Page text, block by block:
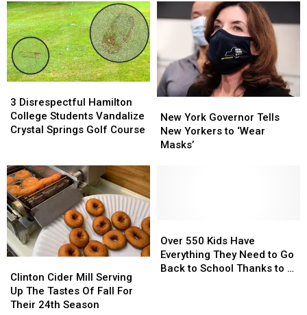
Hartford
Seeing
A
Number
Of
Car
Hartford
Seeing
A
Number
Of
Car
Football’
Football’
Opener
Disrespectful
Hamilton
College
Crystal
Springs
Golf
Course
3 Disrespectful Hamilton
College Students Vandalize
Crystal Springs Golf Course
Disrespectful
Hamilton
College
Crystal
Springs
Golf
Course
York
Governor
Tells
New York Governor Tells
New Yorkers to ‘Wear
Masks’
York
Governor
Tells
Cider
Mill
Serving
Clinton Cider Mill Serving
Up The Tastes Of Fall For
Their 24th Season
Cider
Mill
Serving
550
Kids
Have
Over 550 Kids Have
Everything They Need to Go
Back to School Thanks to 2
550
Kids
Have